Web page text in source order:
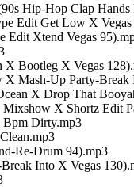
Hip-Hop Clap
Edit Get Low X Vegas
Xtend Vegas
Bootleg X Vegas
Mash-Up Party-
X Drop That
X Shortz Edit
Bpm Dirty.mp3
Re-Drum 94).mp3
Into X Vegas